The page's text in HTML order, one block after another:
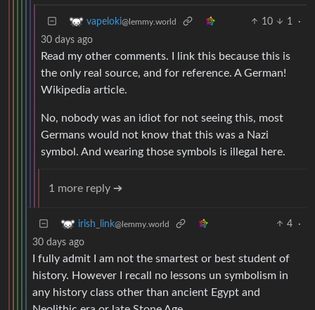
vapeloki@lemmy.world 10 1
·
30 days ago
Read my other comments. I link this because this is
the only real source, and for reference. A German!
Wikipedia article.
No, nobody was an idiot for not seeing this, most
Germans would not know that this was a Nazi
symbol. And wearing those symbols is illegal here.
1 more reply ➔
irish_link@lemmy.world 4
·
30 days ago
I fully admit I am not the smartest or best student of
history. However I recall no lessons un symbolism in
any history class other than ancient Egypt and